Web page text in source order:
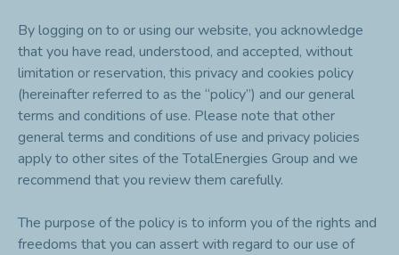
By logging on to or using our website, you acknowledge
that you have read, understood, and accepted, without
limitation or reservation, this privacy and cookies policy
(hereinafter referred to as the “policy”) and our general
terms and conditions of use. Please note that other
general terms and conditions of use and privacy policies
apply to other sites of the TotalEnergies Group and we
recommend that you review them carefully.
The purpose of the policy is to inform you of the rights and
freedoms that you can assert with regard to our use of